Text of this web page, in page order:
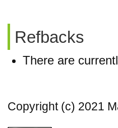
Refbacks
There are
Copyright (c) 2021